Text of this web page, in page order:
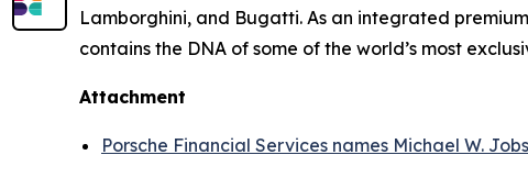
Lamborghini, and Bugatti. As an integrated
contains the DNA of some of the world’s most
Attachment
Porsche Financial Services names Michael W.